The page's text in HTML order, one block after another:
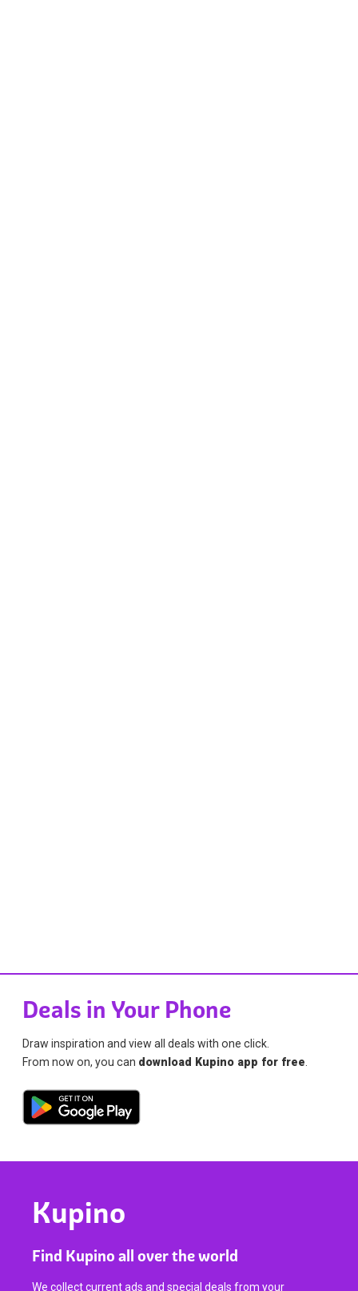
Deals in Your Phone
Draw inspiration and view all deals with one click.
From now on, you can download Kupino app for free
Kupino
Find Kupino all over the world
We collect current ads and special deals from your